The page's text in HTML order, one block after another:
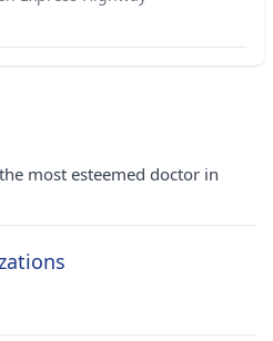
most esteemed doctor in